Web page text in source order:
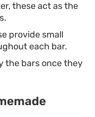
these act as the
provide small
each bar.
the bars once they